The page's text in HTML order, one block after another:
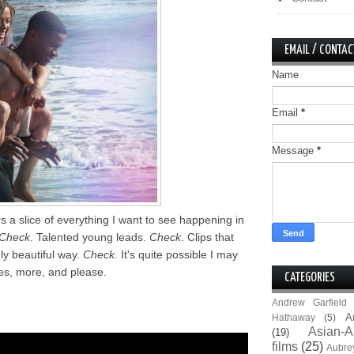
a slice of everything I want to see happening in
. Talented young leads. Check. Clips that
beautiful way. Check. It's quite possible I may
more, and please.
EMAIL /
Name
Email *
Message *
CATEGORIES
Andrew Garfield
Hathaway
(5)
(19)
Asian-
films (25)